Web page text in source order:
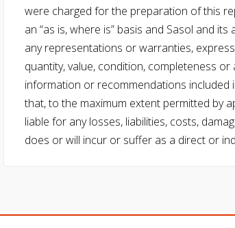
were charged for the preparation of this
an “as is, where is” basis and Sasol and
any representations or warranties,
quantity, value, condition, completeness
information or recommendations included
that, to the maximum extent permitted by
liable for any losses, liabilities, costs,
does or will incur or suffer as a direct or